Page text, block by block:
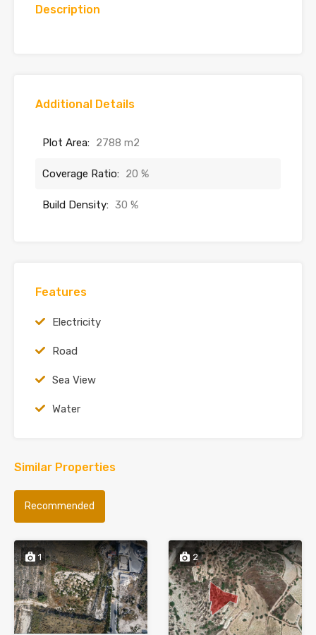
Description
Additional Details
Plot Area: 2788 m2
Coverage Ratio: 20 %
Build Density: 30 %
Features
Electricity
Road
Sea View
Water
Similar Properties
Recommended
1 2